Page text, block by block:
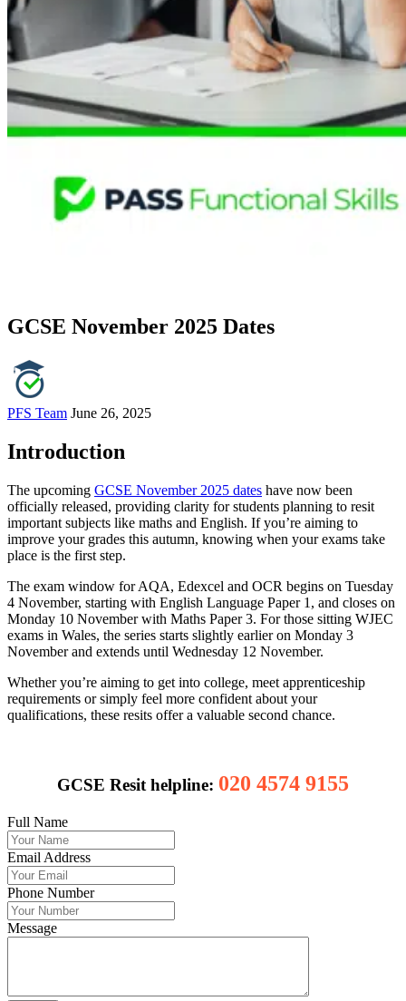
GCSE November 2025 Dates
PFS Team June 26, 2025
Introduction
The upcoming GCSE November 2025 dates have now been
officially released, providing clarity for students planning to resit
important subjects like maths and English. If you’re aiming to
improve your grades this autumn, knowing when your exams take
place is the first step.
The exam window for AQA, Edexcel and OCR begins on Tuesday
4 November, starting with English Language Paper 1, and closes on
Monday 10 November with Maths Paper 3. For those sitting WJEC
exams in Wales, the series starts slightly earlier on Monday 3
November and extends until Wednesday 12 November.
Whether you’re aiming to get into college, meet apprenticeship
requirements or simply feel more confident about your
qualifications, these resits offer a valuable second chance.
GCSE Resit helpline: 020 4574 9155
Full Name
Email Address
Phone Number
Message